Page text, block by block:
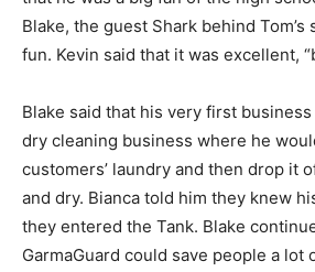
Blake, the guest Shark behind Tom’s
fun. Kevin said that it was excellent,
Blake said that his very first
dry cleaning business where he
customers’ laundry and then drop it
and dry. Bianca told him they knew
they entered the Tank. Blake
GarmaGuard could save people a lot